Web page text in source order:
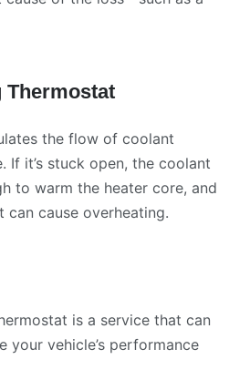
Thermostat
the flow of coolant
If it’s stuck open, the coolant
to warm the heater core, and
can cause overheating.
is a service that can
your vehicle’s performance